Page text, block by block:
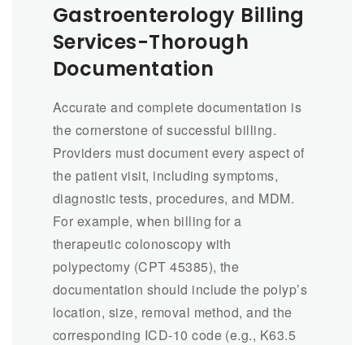
Gastroenterology Billing
Services-Thorough
Documentation
Accurate and complete documentation is
the cornerstone of successful billing.
Providers must document every aspect of
the patient visit, including symptoms,
diagnostic tests, procedures, and MDM.
For example, when billing for a
therapeutic colonoscopy with
polypectomy (CPT 45385), the
documentation should include the polyp’s
location, size, removal method, and the
corresponding ICD-10 code (e.g., K63.5